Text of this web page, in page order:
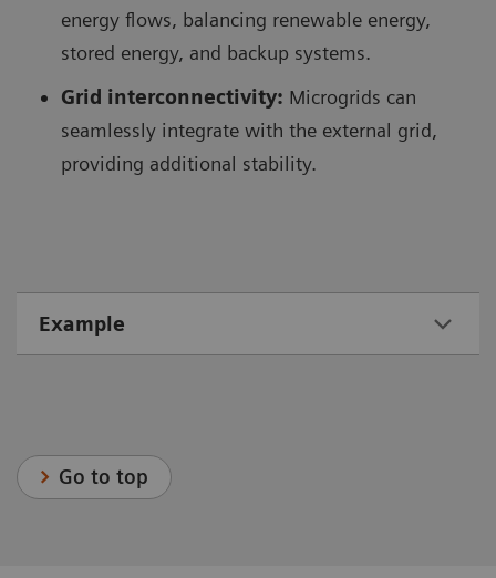
energy flows, balancing renewable energy,
stored energy, and backup systems.
Grid interconnectivity: Microgrids can
seamlessly integrate with the external grid,
providing additional stability.
Example
Go to top